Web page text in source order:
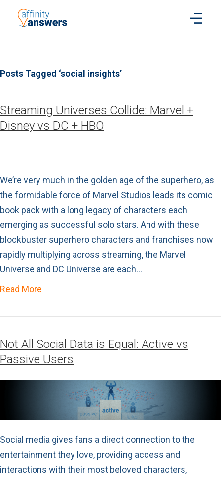
Posts Tagged ‘social insights’
Streaming Universes Collide: Marvel +
Disney vs DC + HBO
We’re very much in the golden age of the superhero, as
the formidable force of Marvel Studios leads its comic
book pack with a long legacy of characters each
emerging as successful solo stars. And with these
blockbuster superhero characters and franchises now
rapidly multiplying across streaming, the Marvel
Universe and DC Universe are each…
Read More
Not All Social Data is Equal: Active vs
Passive Users
Social media gives fans a direct connection to the
entertainment they love, providing access and
interactions with their most beloved characters,